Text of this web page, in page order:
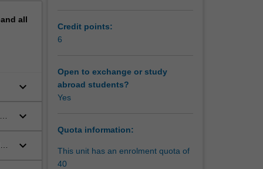
all
keyboard_arrow_down
keyboard_arrow_down
keyboard_arrow_down
Credit points:
6
Open to exchange or study
abroad students?
Yes
Quota information:
This unit has an enrolment quota of
40